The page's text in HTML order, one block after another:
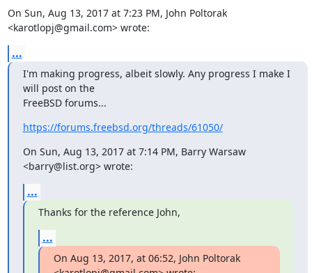
On Sun, Aug 13, 2017 at 7:23 PM, John Poltorak
<karotlopj@gmail.com> wrote:
...
I'm making progress, albeit slowly. Any progress I make I
will post on the
FreeBSD forums...
https://forums.freebsd.org/threads/61050/
On Sun, Aug 13, 2017 at 7:14 PM, Barry Warsaw
<barry@list.org> wrote:
...
Thanks for the reference John,
...
On Aug 13, 2017, at 06:52, John Poltorak